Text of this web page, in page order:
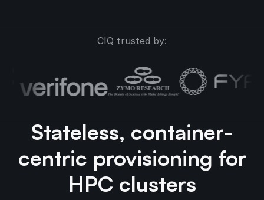
CIQ trusted by:
Stateless, container-
centric provisioning for
HPC clusters